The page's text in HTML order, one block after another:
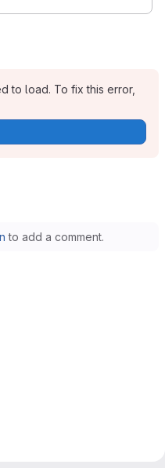
to load. To fix this error,
to add a comment.